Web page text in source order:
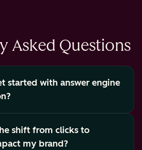
Asked Questions
started with answer engine
shift from clicks to
my brand?